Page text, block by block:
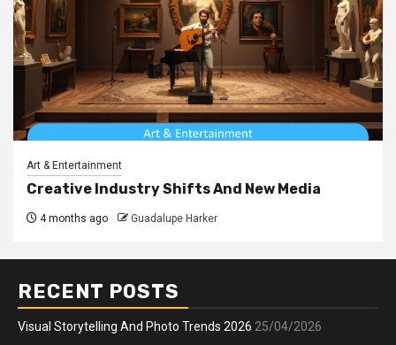
Art & Entertainment
Creative Industry Shifts And New Media
4 months ago Guadalupe Harker
RECENT POSTS
Visual Storytelling And Photo Trends 2026 25/04/2026